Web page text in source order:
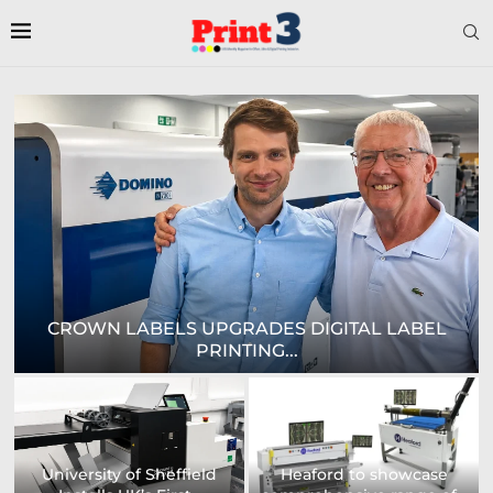
EPSON AND NATIONAL / AZON ANNOUNCE...
US printing company
strengthens its
Avery Dennison Opens